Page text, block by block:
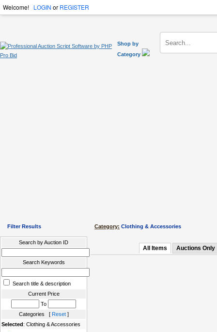
Welcome! LOGIN or REGISTER
Shop by
Category
Filter Results
Search by Auction ID
Search Keywords
Search title & description
Current Price
To
Categories [ Reset]
Selected: Clothing & Accessories
Category: Clothing & Accessories
All Items Auctions Only